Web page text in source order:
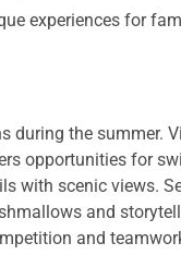
experiences for
during the summer.
opportunities for
with scenic views.
and
and